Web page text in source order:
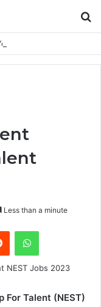
Dream Job
Less than a minute
Reddit WhatsApp
For Talent (NEST)